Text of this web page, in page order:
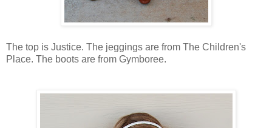
The top is Justice. The jeggings are from The Children's
Place. The boots are from Gymboree.